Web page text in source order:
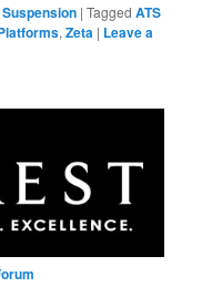
Suspension |Tagged ATS
,Zeta | Leave a